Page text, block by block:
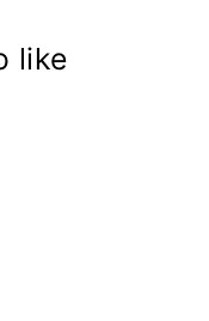
like